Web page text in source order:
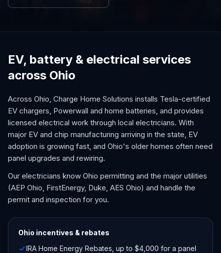
EV, battery & electrical services
across Ohio
Across Ohio, Charge Home Solutions installs Tesla-certified
EV chargers, Powerwall and home batteries, and provides
licensed electrical work through local electricians. With
major EV and chip manufacturing arriving in the state, EV
adoption is growing fast, and Ohio's older homes often need
panel upgrades and rewiring.
Our electricians know Ohio permitting and the major utilities
(AEP Ohio, FirstEnergy, Duke, AES Ohio) and handle the
permit and inspection for you.
Ohio incentives & rebates
IRA Home Energy Rebates, up to $4,000 for a panel